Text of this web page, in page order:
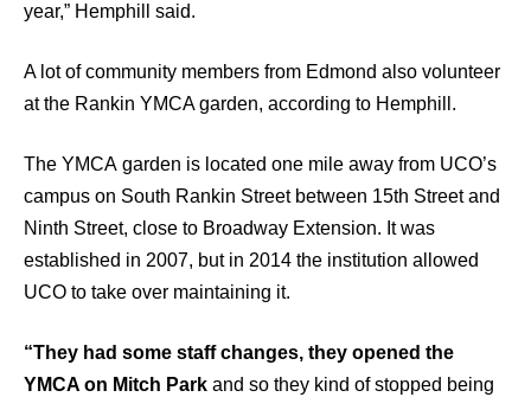
year,” Hemphill said.
A lot of community members from Edmond also volunteer
at the Rankin YMCA garden, according to Hemphill.
The YMCA garden is located one mile away from UCO’s
campus on South Rankin Street between 15th Street and
Ninth Street, close to Broadway Extension. It was
established in 2007, but in 2014 the institution allowed
UCO to take over maintaining it.
“They had some staff changes, they opened the
YMCA on Mitch Park and so they kind of stopped being